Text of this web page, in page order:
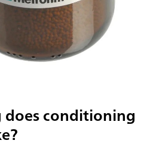
conditioning